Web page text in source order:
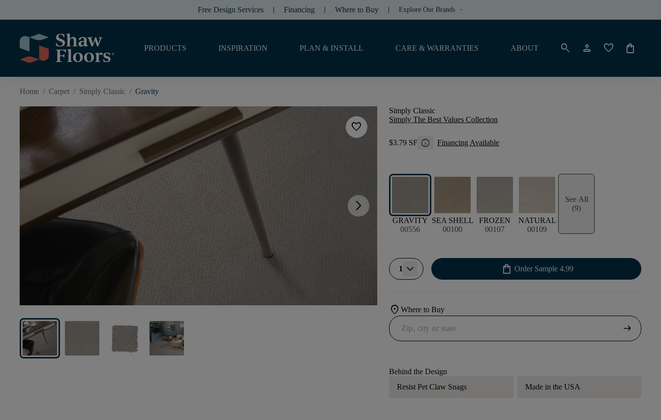
Free Design Services Financing Where to Buy Explore Our Brands keyboard_arrow_down
PRODUCTS INSPIRATION PLAN & INSTALL CARE & WARRANTIES ABOUT search person favorite shopping_bag
Home / Carpet / Simply Classic / Gravity
favorite
arrow_forward_ios
Simply Classic
Simply The Best Values Collection
$3.79 SF info Financing Available
GRAVITY
00556
SEA SHELL
00100
FROZEN
00107
NATURAL
00109
See All
(9)
1 shopping_bag Order Sample 4.99
location_onWhere to Buy
arrow_right_alt
Behind the Design
Resist Pet Claw Snags
Made in the USA